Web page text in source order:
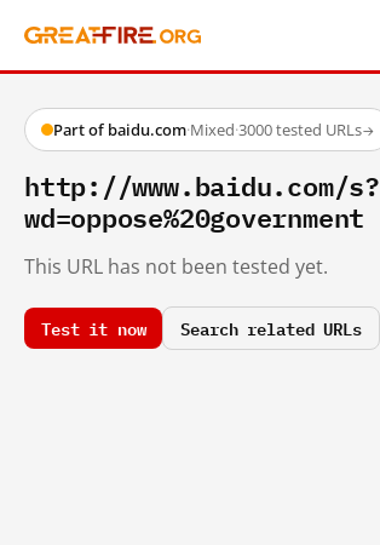
Part of baidu.com·Mixed·3000 tested URLs→
http://www.baidu.com/s?
wd=oppose%20government
This URL has not been tested yet.
Test it now Search related URLs